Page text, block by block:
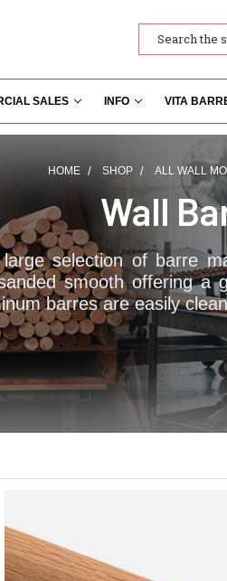
Search
SALES INFO VITA
HOME SHOP ALL WALL
Wall
selection of barre
smooth offering a
barres are easily